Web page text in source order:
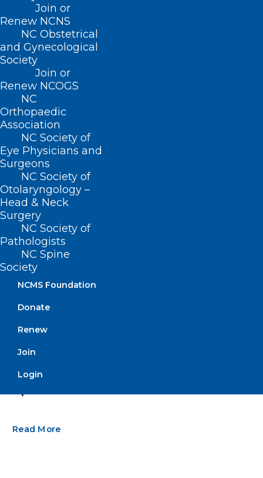
Join or
Renew NCNS
NC Obstetrical
and Gynecological
Society
Join or
Renew NCOGS
NC
Orthopaedic
Association
NC Society of
Eye Physicians and
Surgeons
NC Society of
Otolaryngology –
Head & Neck
Surgery
NC Society of
Pathologists
NC Spine
Society
NCMS Foundation
Donate
Renew
Join
Login
Achoo! Flu Season in U.S. is
Most Intense it’s Been in at
Least 15 Years
Read More
Are Eggs Safe to Eat as Bird Flu
Read More